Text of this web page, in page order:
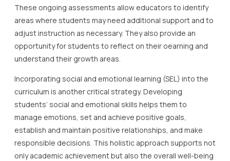
These ongoing assessments allow educators to identify
areas where students may need additional support and to
adjust instruction as necessary. They also provide an
opportunity for students to reflect on their oearning and
understand their growth areas.
Incorporating social and emotional learning (SEL) into the
curriculum is another critical strategy. Developing
students’ social and emotional skills helps them to
manage emotions, set and achieve positive goals,
establish and maintain positive relationships, and make
responsible decisions. This holistic approach supports not
only academic achievement but also the overall well-being